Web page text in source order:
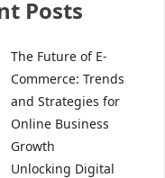
Posts
The Future of E-
Commerce: Trends
and Strategies for
Online Business
Growth
Unlocking Digital